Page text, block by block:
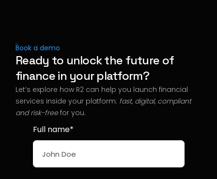
Book a demo
Ready to unlock the future of
finance in your platform?
Let’s explore how R2 can help you launch financial
services inside your platform: fast, digital, compliant
and risk-freefor you.
Full name*